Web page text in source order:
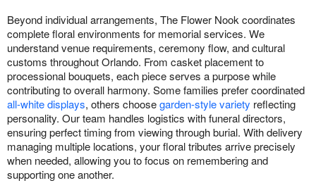
Beyond individual arrangements, The Flower Nook coordinates
complete floral environments for memorial services. We
understand venue requirements, ceremony flow, and cultural
customs throughout Orlando. From casket placement to
processional bouquets, each piece serves a purpose while
contributing to overall harmony. Some families prefer coordinated
all-white displays, others choosegarden-style variety reflecting
personality. Our team handles logistics with funeral directors,
ensuring perfect timing from viewing through burial. With delivery
managing multiple locations, your floral tributes arrive precisely
when needed, allowing you to focus on remembering and
supporting one another.